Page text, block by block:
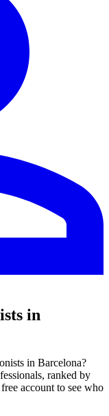
in
in Barcelona?
ranked by
account to see who